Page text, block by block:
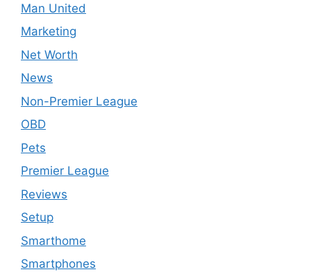
Man United
Marketing
Net Worth
News
Non-Premier League
OBD
Pets
Premier League
Reviews
Setup
Smarthome
Smartphones